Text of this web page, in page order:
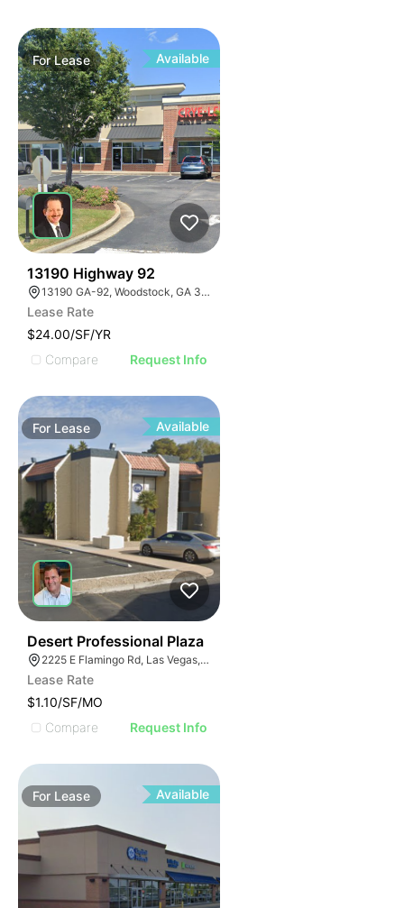
ForLease Available
13190 Highway 92
13190 GA-92, Woodstock, GA 30188
Lease Rate
$24.00/SF/YR
Compare
Request Info
For Lease Available
Desert Professional Plaza
2225 E Flamingo Rd, Las Vegas, NV 89119
Lease Rate
$1.10/SF/MO
Compare
Request Info
For Lease Available